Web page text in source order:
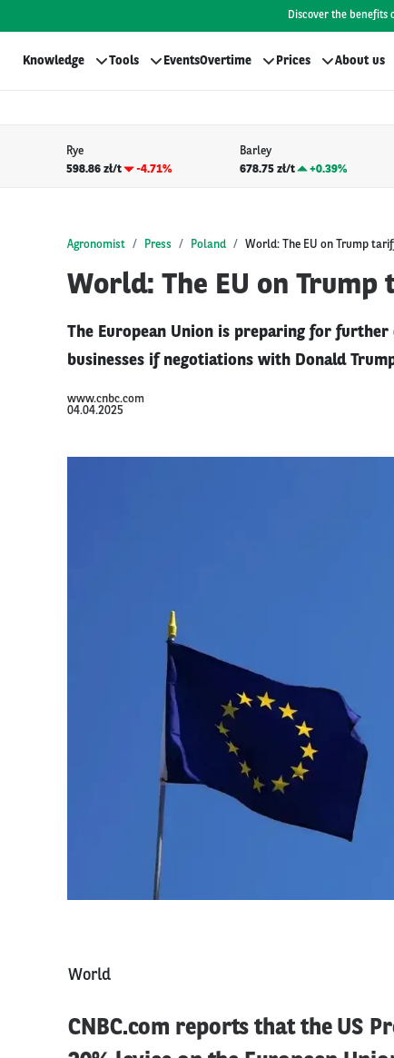
Discover the benefits
Knowledge Tools EventsOvertime Prices About us
Rye
598.86 zł/t
-4.71%
Barley
678.75 zł/t
+0.39%
Agronomist Press Poland World: The EU on Trump
World: The EU on Trump
The European Union is preparing for
businesses if negotiations with Donald
www.cnbc.com
04.04.2025
World
CNBC.com reports that the US